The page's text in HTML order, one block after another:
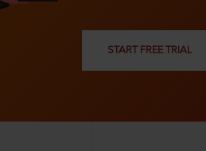
START FREE TRIAL